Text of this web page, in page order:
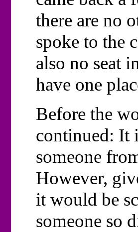
there are no
spoke to the
also no seat
have one
Before the
continued: It
someone
However,
it would be
someone so